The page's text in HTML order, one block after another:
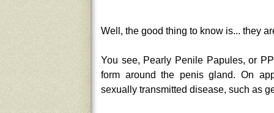
Well, the good thing to know is... they
You see, Pearly Penile Papules, or
form around the penis gland. On
sexually transmitted disease, such as